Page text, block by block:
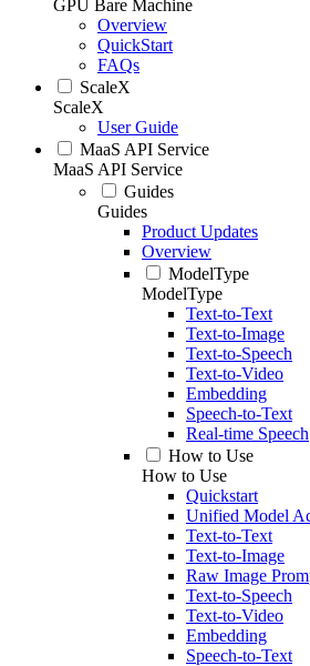
GPU Bare Machine
Overview
QuickStart
FAQs
ScaleX
ScaleX
User Guide
MaaS API Service
MaaS API Service
Guides
Guides
Product Updates
Overview
ModelType
ModelType
Text-to-Text
Text-to-Image
Text-to-Speech
Text-to-Video
Embedding
Speech-to-Text
Real-time Speech
How to Use
How to Use
Quickstart
Unified Model
Text-to-Text
Text-to-Image
Raw Image
Text-to-Speech
Text-to-Video
Embedding
Speech-to-Text